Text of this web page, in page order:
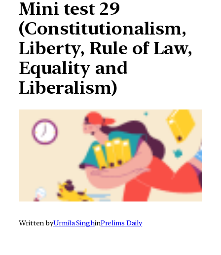
Mini test 29
(Constitutionalism,
Liberty, Rule of Law,
Equality and
Liberalism)
Written byUrmila SinghinPrelims Daily